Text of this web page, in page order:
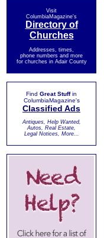
Visit
ColumbiaMagazine's
Directory of
Churches
Addresses, times,
phone numbers and more
for churches in Adair County
Find Great Stuffin
ColumbiaMagazine's
Classified Ads
Antiques, Help Wanted,
Autos, Real Estate,
Legal Notices, More...